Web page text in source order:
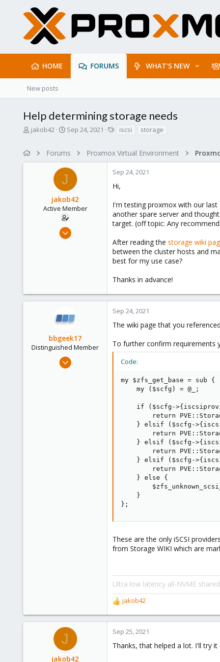
HOME FORUMS WHAT'S NEW
New posts
Help determining storage needs
T
a
jakob42
S
r
t
d
a
t
e
Sep 24, 2021
s
iscsi storage
Forums Proxmox Virtual Environment
J
jakob42
Active Member
Apr 9, 2019
Sep 24, 2021
Hi,
I'm testing proxmox with our last
another spare server and
target. (off topic: Any
After reading the storage wiki
between the cluster hosts and
best for my use case?
Thanks in advance!
bbgeek17
Distinguished Member
Nov 20, 2020
Sep 24, 2021
The wiki page that you
To further confirm requirements
Code:
my $zfs_get_base = sub {
    my ($scfg) = @_;
if ($scfg-
return
} elsif ($scfg-
return
} elsif ($scfg-
return
} elsif ($scfg-
return
    } else {
    }
};
These are the only iSCSI
from Storage WIKI which are
Ultra low latency all-NVME
R
e
a
c
jakob42
J
jakob42
Sep 25, 2021
Thanks, that helped a lot. I'll try